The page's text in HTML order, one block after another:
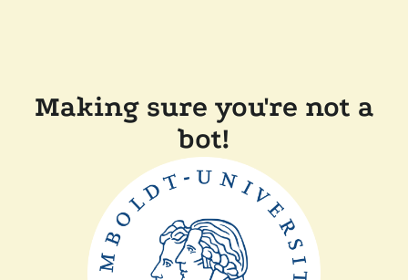
Making sure you're not a
bot!